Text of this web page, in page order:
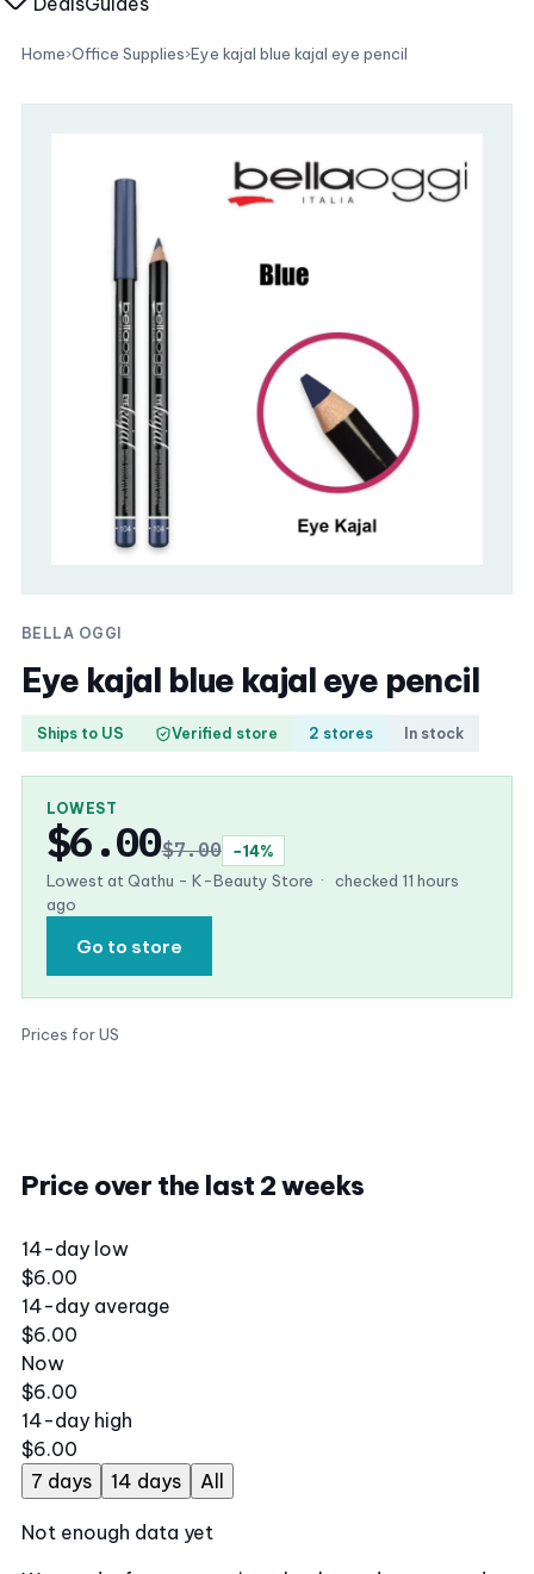
Home›Office Supplies›Eye kajal blue kajal eye pencil
BELLA OGGI
Eye kajal blue kajal eye pencil
Ships to US Verified store 2 stores In stock
LOWEST
$6.00$7.00
−14%
Lowest at Qathu - K-Beauty Store ·
checked 11 hours
ago
Go to store
Prices for US
Price over the last 2 weeks
14-day low
$6.00
14-day average
$6.00
Now
$6.00
14-day high
$6.00
7 days
14 days All
Not enough data yet